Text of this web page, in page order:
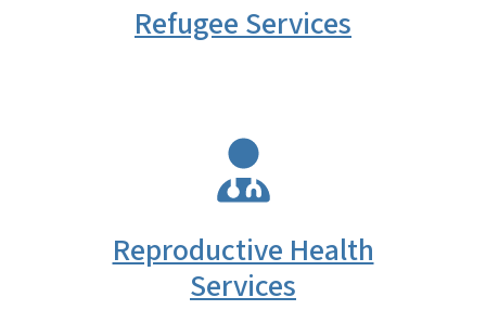
Refugee Services
Reproductive Health
Services